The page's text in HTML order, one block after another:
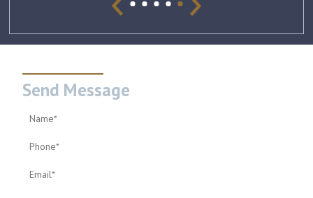
Send Message